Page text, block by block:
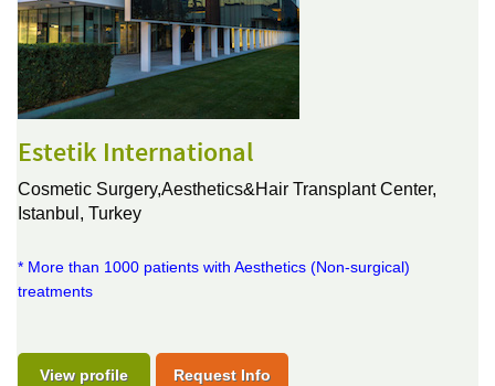
Estetik International
Cosmetic Surgery,Aesthetics&Hair Transplant Center,
Istanbul, Turkey
* More than 1000 patients with Aesthetics (Non-surgical)
treatments
View profile Request Info